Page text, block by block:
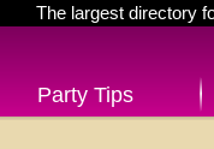
The largest directory
Party Tips